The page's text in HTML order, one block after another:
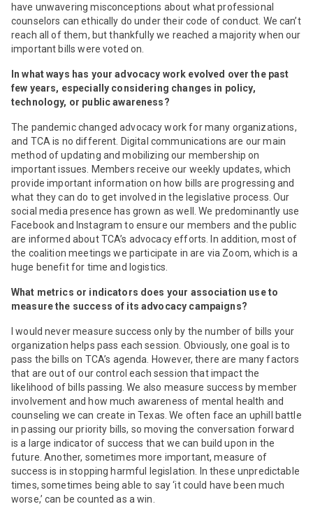
have unwavering misconceptions about what professional
counselors can ethically do under their code of conduct. We can’t
reach all of them, but thankfully we reached a majority when our
important bills were voted on.
In what ways has your advocacy work evolved over the past
few years, especially considering changes in policy,
technology, or public awareness?
The pandemic changed advocacy work for many organizations,
and TCA is no different. Digital communications are our main
method of updating and mobilizing our membership on
important issues. Members receive our weekly updates, which
provide important information on how bills are progressing and
what they can do to get involved in the legislative process. Our
social media presence has grown as well. We predominantly use
Facebook and Instagram to ensure our members and the public
are informed about TCA’s advocacy efforts. In addition, most of
the coalition meetings we participate in are via Zoom, which is a
huge benefit for time and logistics.
What metrics or indicators does your association use to
measure the success of its advocacy campaigns?
I would never measure success only by the number of bills your
organization helps pass each session. Obviously, one goal is to
pass the bills on TCA’s agenda. However, there are many factors
that are out of our control each session that impact the
likelihood of bills passing. We also measure success by member
involvement and how much awareness of mental health and
counseling we can create in Texas. We often face an uphill battle
in passing our priority bills, so moving the conversation forward
is a large indicator of success that we can build upon in the
future. Another, sometimes more important, measure of
success is in stopping harmful legislation. In these unpredictable
times, sometimes being able to say ‘it could have been much
worse,’ can be counted as a win.